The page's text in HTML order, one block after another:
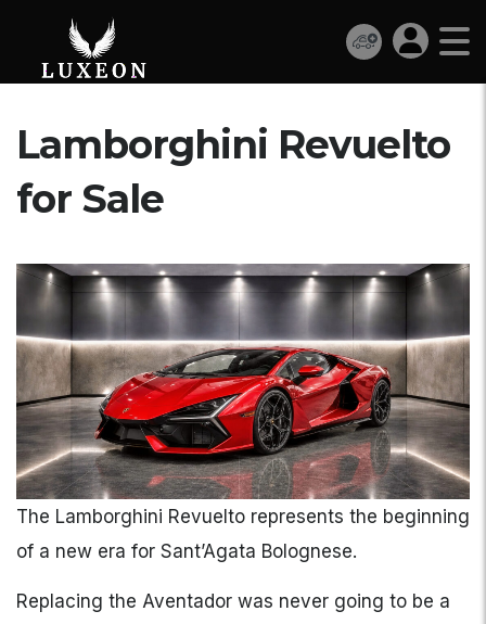
Lamborghini Revuelto
for Sale
The Lamborghini Revuelto represents the beginning
of a new era for Sant’Agata Bolognese.
Replacing the Aventador was never going to be a